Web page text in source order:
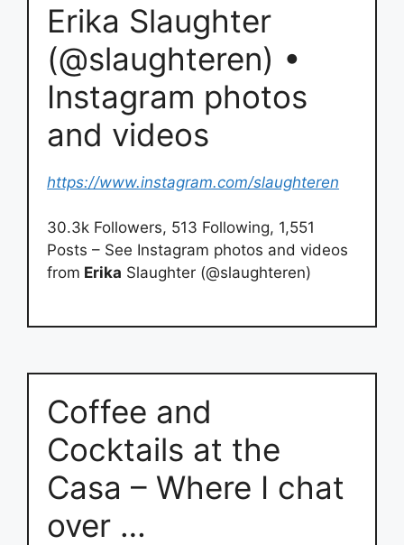
Erika Slaughter
(@slaughteren) •
Instagram photos
and videos
https://www.instagram.com/slaughteren
30.3k Followers, 513 Following, 1,551
Posts – See Instagram photos and videos
from Erika Slaughter (@slaughteren)
Coffee and
Cocktails at the
Casa – Where I chat
over …